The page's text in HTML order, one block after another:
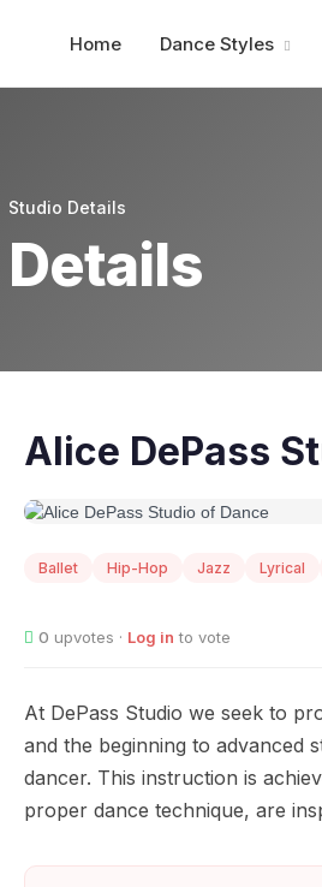
Home Dance Styles
Studio Details
Alice DePass
Ballet Hip-Hop Jazz Lyrical
0 upvotes · Log in to vote
At DePass Studio we seek to
and the beginning to advanced
dancer. This instruction is
proper dance technique, are